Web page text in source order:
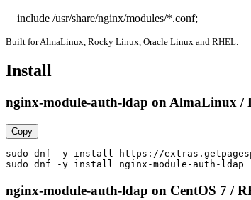
    include /usr/share/nginx/modules/*.conf;
Built for AlmaLinux, Rocky Linux, Oracle Linux and RHEL.
Install
nginx-module-auth-ldap on AlmaLinux
Copy
sudo dnf -y install https://
sudo dnf -y install nginx-module-auth-ldap
nginx-module-auth-ldap on CentOS 7 /